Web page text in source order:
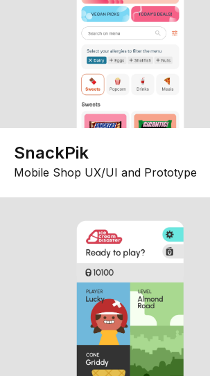
SnackPik
Mobile Shop UX/UI and Prototype